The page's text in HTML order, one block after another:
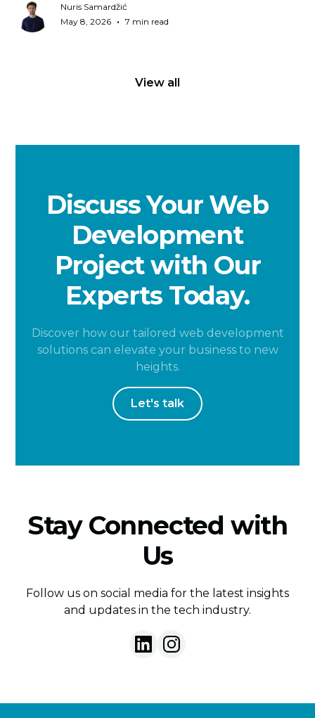
Nuris Samardžić
May 8, 2026 • 7 min read
View all
Discuss Your Web
Development
Project with Our
Experts Today.
Discover how our tailored web development
solutions can elevate your business to new
heights.
Let's talk
Stay Connected with
Us
Follow us on social media for the latest insights
and updates in the tech industry.